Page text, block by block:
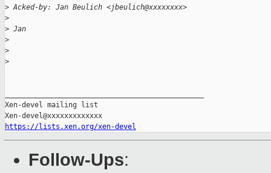
> Acked-by: Jan Beulich <jbeulich@xxxxxxxx>
>
> Jan
>
>
>
Xen-devel mailing list
https://lists.xen.org/xen-devel
Follow-Ups: